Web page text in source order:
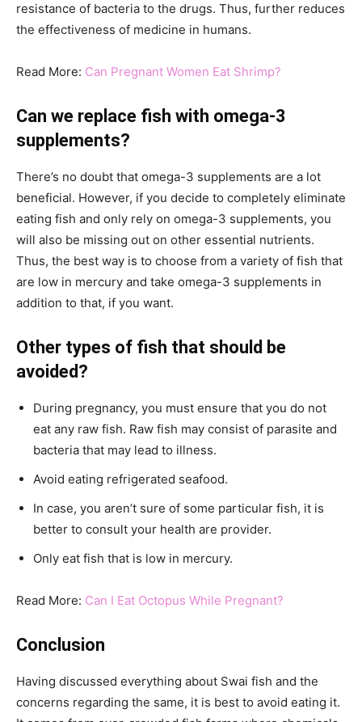
resistance of bacteria to the drugs. Thus, further reduces
the effectiveness of medicine in humans.
Read More: Can Pregnant Women Eat Shrimp?
Can we replace fish with omega-3
supplements?
There’s no doubt that omega-3 supplements are a lot
beneficial. However, if you decide to completely eliminate
eating fish and only rely on omega-3 supplements, you
will also be missing out on other essential nutrients.
Thus, the best way is to choose from a variety of fish that
are low in mercury and take omega-3 supplements in
addition to that, if you want.
Other types of fish that should be
avoided?
During pregnancy, you must ensure that you do not
eat any raw fish. Raw fish may consist of parasite and
bacteria that may lead to illness.
Avoid eating refrigerated seafood.
In case, you aren’t sure of some particular fish, it is
better to consult your health are provider.
Only eat fish that is low in mercury.
Read More: Can I Eat Octopus While Pregnant?
Conclusion
Having discussed everything about Swai fish and the
concerns regarding the same, it is best to avoid eating it.